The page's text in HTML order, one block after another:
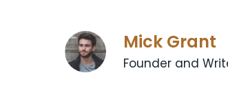
Mick Grant
Founder and